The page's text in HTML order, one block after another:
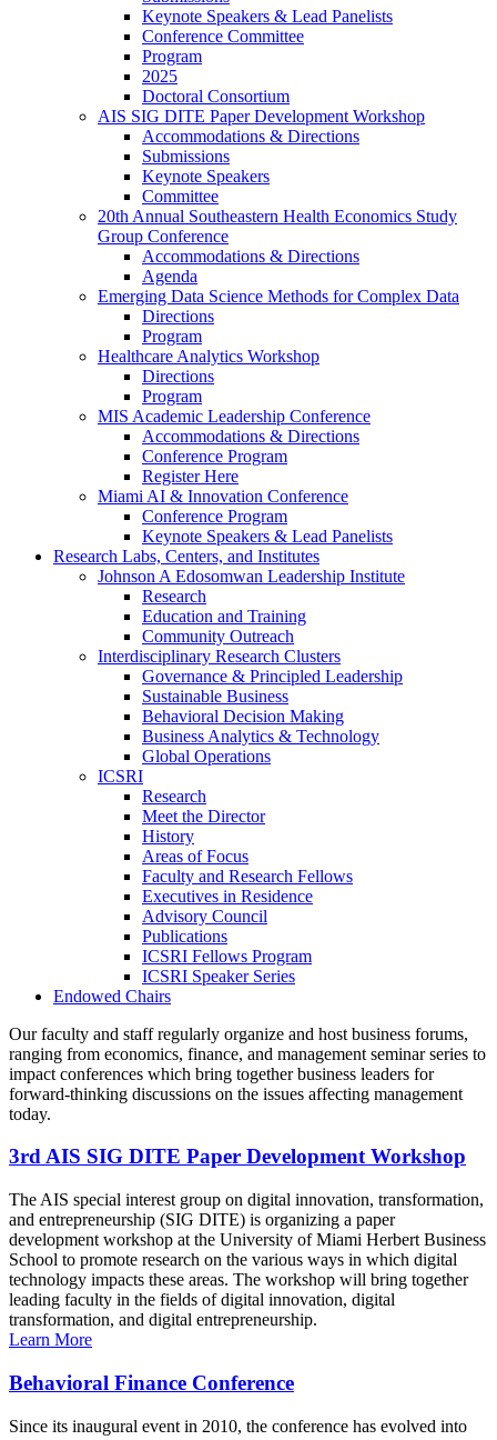
Keynote Speakers & Lead Panelists
Conference Committee
Program
2025
Doctoral Consortium
AIS SIG DITE Paper Development Workshop
Accommodations & Directions
Submissions
Keynote Speakers
Committee
20th Annual Southeastern Health Economics Study
Group Conference
Accommodations & Directions
Agenda
Emerging Data Science Methods for Complex Data
Directions
Program
Healthcare Analytics Workshop
Directions
Program
MIS Academic Leadership Conference
Accommodations & Directions
Conference Program
Register Here
Miami AI & Innovation Conference
Conference Program
Keynote Speakers & Lead Panelists
Research Labs, Centers, and Institutes
Johnson A Edosomwan Leadership Institute
Research
Education and Training
Community Outreach
Interdisciplinary Research Clusters
Governance & Principled Leadership
Sustainable Business
Behavioral Decision Making
Business Analytics & Technology
Global Operations
ICSRI
Research
Meet the Director
History
Areas of Focus
Faculty and Research Fellows
Executives in Residence
Advisory Council
Publications
ICSRI Fellows Program
ICSRI Speaker Series
Endowed Chairs
Our faculty and staff regularly organize and host business forums,
ranging from economics, finance, and management seminar series to
impact conferences which bring together business leaders for
forward-thinking discussions on the issues affecting management
today.
3rd AIS SIG DITE Paper Development Workshop
The AIS special interest group on digital innovation, transformation,
and entrepreneurship (SIG DITE) is organizing a paper
development workshop at the University of Miami Herbert Business
School to promote research on the various ways in which digital
technology impacts these areas. The workshop will bring together
leading faculty in the fields of digital innovation, digital
transformation, and digital entrepreneurship.
Learn More
Behavioral Finance Conference
Since its inaugural event in 2010, the conference has evolved into